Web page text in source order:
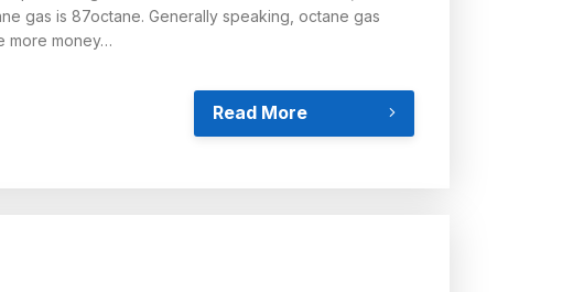
gas is 87octane. Generally speaking, octane gas
more money…
Read More